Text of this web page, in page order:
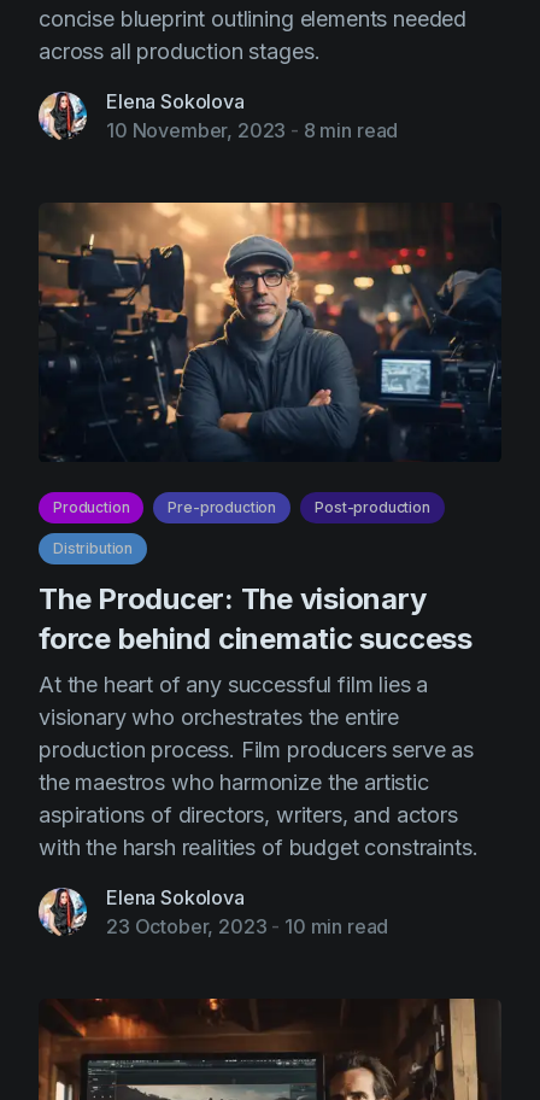
concise blueprint outlining elements needed
across all production stages.
Elena Sokolova
10 November, 2023 - 8 min read
Production Pre-production Post-production
Distribution
The Producer: The visionary
force behind cinematic success
At the heart of any successful film lies a
visionary who orchestrates the entire
production process. Film producers serve as
the maestros who harmonize the artistic
aspirations of directors, writers, and actors
with the harsh realities of budget constraints.
Elena Sokolova
23 October, 2023 - 10 min read